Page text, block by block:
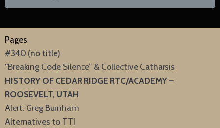
Pages
#340 (no title)
“Breaking Code Silence” & Collective Catharsis
HISTORY OF CEDAR RIDGE RTC/ACADEMY –
ROOSEVELT, UTAH
Alert: Greg Burnham
Alternatives to TTI